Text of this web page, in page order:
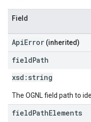
Field
ApiError (inherited)
fieldPath
xsd: string
The OGNL field path to
fieldPathElements